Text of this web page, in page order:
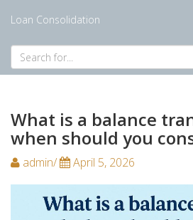
Loan Consolidation
What is a balance
when should you
admin/ April 5, 2026